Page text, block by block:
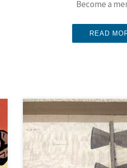
Become a
READ
Butterfly joints make a fine
showcasing a range of
more beginner-friendly
jigsaw, and chisels. I wanted to